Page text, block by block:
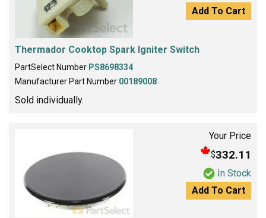
Add To Cart
Thermador Cooktop Spark Igniter Switch
PartSelect Number PS8698334
Manufacturer Part Number 00189008
Sold individually.
Your Price
$332.11
In Stock
Add To Cart